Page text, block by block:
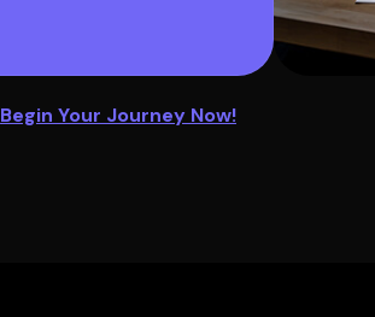
Begin Your Journey Now!